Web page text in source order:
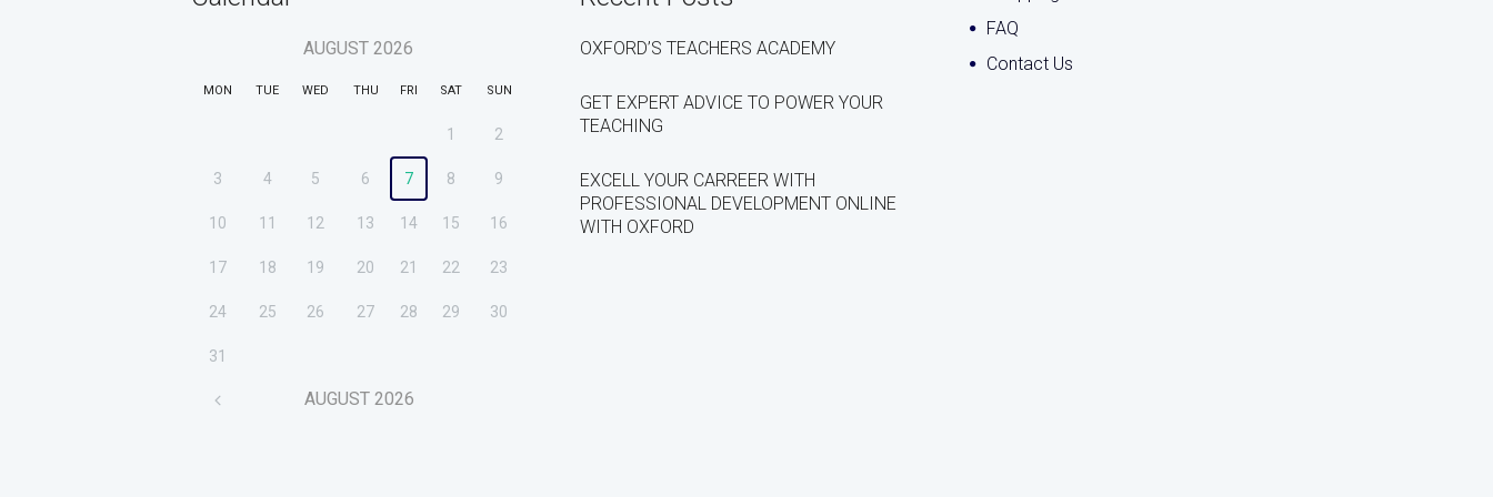
AUGUST 2026
MON TUE WED THU FRI SAT SUN
1 2
3 4 5 6 7 8 9
10 11 12 13 14 15 16
17 18 19 20 21 22 23
24 25 26 27 28 29 30
31
AUGUST 2026
OXFORD’S TEACHERS ACADEMY
GET EXPERT ADVICE TO POWER YOUR
TEACHING
EXCELL YOUR CARREER WITH
PROFESSIONAL DEVELOPMENT ONLINE
WITH OXFORD
FAQ
Contact Us